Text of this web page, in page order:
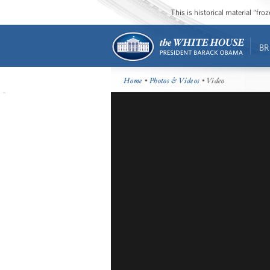
This is historical material
Home •Photos & Videos • Video